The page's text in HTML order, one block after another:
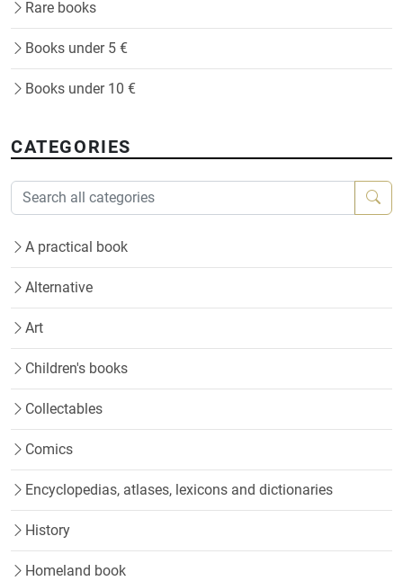
Rare books
Books under 5 €
Books under 10 €
CATEGORIES
A practical book
Alternative
Art
Children's books
Collectables
Comics
Encyclopedias, atlases, lexicons and dictionaries
History
Homeland book